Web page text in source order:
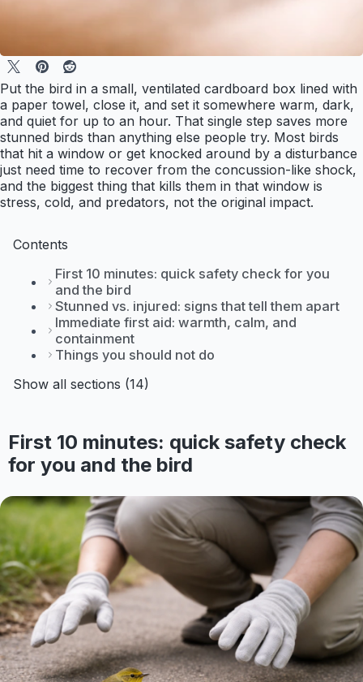
Put the bird in a small, ventilated cardboard box lined with
a paper towel, close it, and set it somewhere warm, dark,
and quiet for up to an hour. That single step saves more
stunned birds than anything else people try. Most birds
that hit a window or get knocked around by a disturbance
just need time to recover from the concussion-like shock,
and the biggest thing that kills them in that window is
stress, cold, and predators, not the original impact.
Contents
First 10 minutes: quick safety check for you
and the bird
Stunned vs. injured: signs that tell them apart
Immediate first aid: warmth, calm, and
containment
Things you should not do
Show all sections (14)
First 10 minutes: quick safety check
for you and the bird